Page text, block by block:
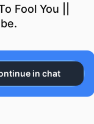
Fool You ||
in chat